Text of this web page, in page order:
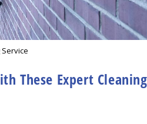
These Expert